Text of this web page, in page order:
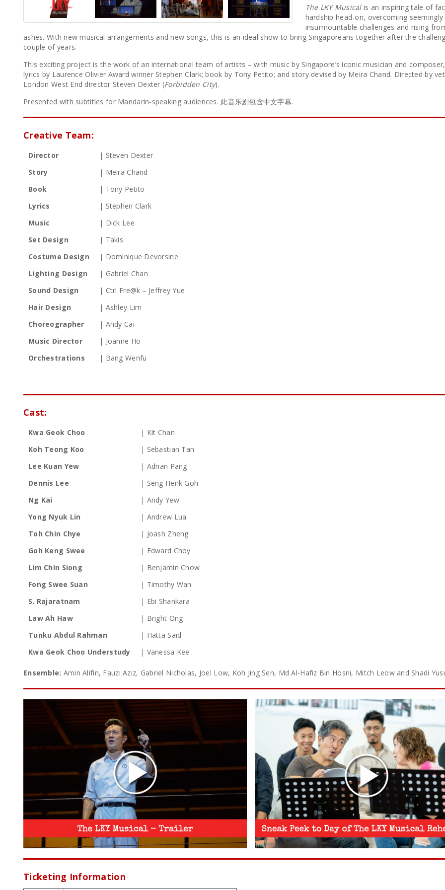
The LKY Musicalis an inspiring tale of
hardship head-on, overcoming seemingly
insurmountable challenges and rising
ashes. With new musical arrangements and new songs, this is an ideal show to bring Singaporeans together after the
couple of years.
This exciting project is the work of an international team of artists – with music by Singapore’s iconic musician and
lyrics by Laurence Olivier Award winner Stephen Clark; book by Tony Petito; and story devised by Meira Chand. Directed by
London West End director Steven Dexter (Forbidden City).
Presented with subtitles for Mandarin-speaking audiences. 此音乐剧包含中文字幕.
Creative Team:
Director
| Steven Dexter
Story
| Meira Chand
Book
| Tony Petito
Lyrics
| Stephen Clark
Music
| Dick Lee
Set Design
| Takis
Costume Design
| Dominique Devorsine
Lighting Design
| Gabriel Chan
Sound Design
| Ctrl Fre@k – Jeffrey Yue
Hair Design
| Ashley Lim
Choreographer
| Andy Cai
Music Director
| Joanne Ho
Orchestrations
| Bang Wenfu
Cast:
Kwa Geok Choo
| Kit Chan
Koh Teong Koo
| Sebastian Tan
Lee Kuan Yew
| Adrian Pang
Dennis Lee
| Seng Henk Goh
Ng Kai
| Andy Yew
Yong Nyuk Lin
| Andrew Lua
Toh Chin Chye
| Joash Zheng
Goh Keng Swee
| Edward Choy
Lim Chin Siong
| Benjamin Chow
Fong Swee Suan
| Timothy Wan
S. Rajaratnam
| Ebi Shankara
Law Ah Haw
| Bright Ong
Tunku Abdul Rahman
| Hatta Said
Kwa Geok Choo Understudy
| Vanessa Kee
Ensemble: Amin Alifin, Fauzi Aziz, Gabriel Nicholas, Joel Low, Koh Jing Sen, Md Al-Hafiz Bin Hosni, Mitch Leow and Shadi
Ticketing Information